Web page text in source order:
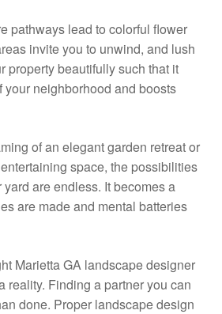
pathways lead to colorful flower
invite you to unwind, and lush
property beautifully such that it
your neighborhood and boosts
of an elegant garden retreat or
space, the possibilities
are endless. It becomes a
are made and mental batteries
Marietta GA landscape designer
reality. Finding a partner you can
done. Proper landscape design